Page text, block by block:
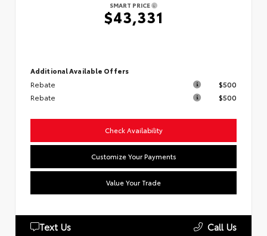
SMART PRICE
$43,331
Additional Available Offers
Rebate
$500
Rebate
$500
Check Availability
Customize Your Payments
Value Your Trade
Text Us Call Us